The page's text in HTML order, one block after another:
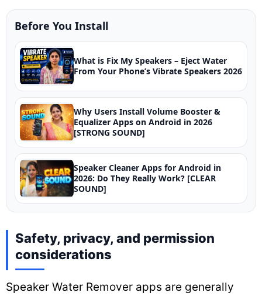
Before You Install
What is Fix My Speakers – Eject Water
From Your Phone’s Vibrate Speakers 2026
Why Users Install Volume Booster &
Equalizer Apps on Android in 2026
[STRONG SOUND]
Speaker Cleaner Apps for Android in
2026: Do They Really Work? [CLEAR
SOUND]
Safety, privacy, and permission
considerations
Speaker Water Remover apps are generally